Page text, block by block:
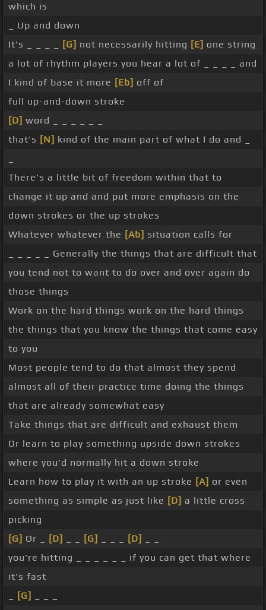
which is
_ Up and down
It's _ _ _ _
[G] not necessarily hitting [E] one string
a lot of rhythm players you hear a lot of _ _ _ _ and
I kind of base it more [Eb] off of
full up-and-down stroke
[D] word _ _ _ _ _ _
that's [N] kind of the main part of what I do and _
There's a little bit of freedom within that to
change it up and and put more emphasis on the
down strokes or the up strokes
Whatever whatever the [Ab] situation calls for
_ _ _ _ _ Generally the things that are difficult that
you tend not to want to do over and over again do
those things
Work on the hard things work on the hard things
the things that you know the things that come easy
to you
Most people tend to do that almost they spend
almost all of their practice time doing the things
that are already somewhat easy
Take things that are difficult and exhaust them
Or learn to play something upside down strokes
where you'd normally hit a down stroke
Learn how to play it with an up stroke [A] or even
something as simple as just like [D] a little cross
picking
[G] Or _ [D] [G] [D]
you're hitting _ _ _ _ _ _ if you can get that where
it's fast
[G]